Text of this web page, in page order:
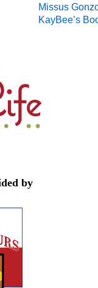
Missus
KayBee’s
by